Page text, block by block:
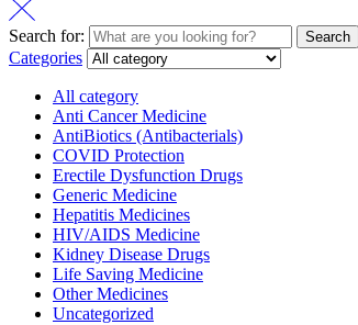
Search for: Search
Categories
All category
Anti Cancer Medicine
AntiBiotics (Antibacterials)
COVID Protection
Erectile Dysfunction Drugs
Generic Medicine
Hepatitis Medicines
HIV/AIDS Medicine
Kidney Disease Drugs
Life Saving Medicine
Other Medicines
Uncategorized